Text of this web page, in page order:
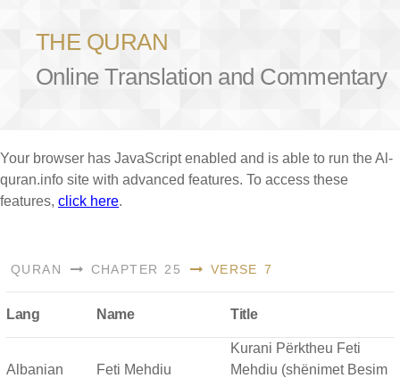
THE QURAN
Online Translation and Commentary
Your browser has JavaScript enabled and is able to run the Al-
quran.info site with advanced features. To access these
features, click here.
QURAN CHAPTER 25 VERSE 7
Lang Name Title
Albanian Feti Mehdiu
Kurani Përktheu Feti
Mehdiu (shënimet Besim